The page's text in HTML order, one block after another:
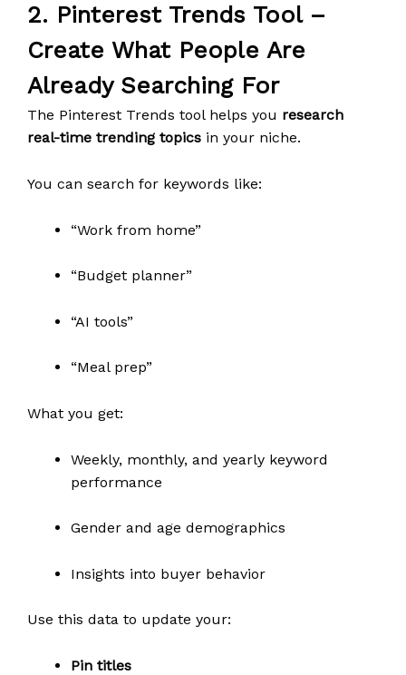
2. Pinterest Trends Tool–
Create What People Are
Already Searching For
The Pinterest Trends tool helps you research
real-time trending topics in your niche.
You can search for keywords like:
“Work from home”
“Budget planner”
“AI tools”
“Meal prep”
What you get:
Weekly, monthly, and yearly keyword
performance
Gender and age demographics
Insights into buyer behavior
Use this data to update your:
Pin titles